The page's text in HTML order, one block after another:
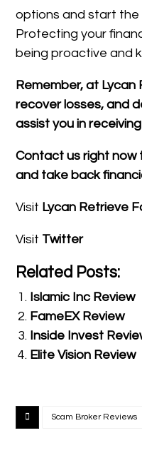
options and start the
Protecting your
being proactive and
Remember, at Lycan
recover losses, and
assist you in
Contact us right
and take back
Visit Lycan Retrieve
Visit Twitter
Related Posts:
Islamic Inc Review
FameEX Review
Inside Invest
Elite Vision Review
Scam Broker Reviews